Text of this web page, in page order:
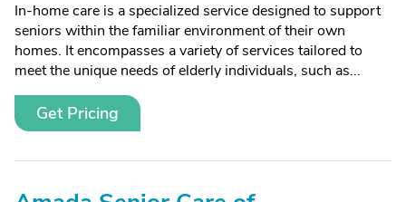
In-home care is a specialized service designed to support
seniors within the familiar environment of their own
homes. It encompasses a variety of services tailored to
meet the unique needs of elderly individuals, such as...
Get Pricing